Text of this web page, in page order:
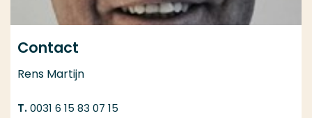
Contact
Rens Martijn
0031 6 15 83 07 15